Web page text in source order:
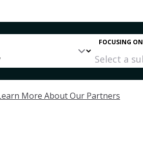
FOCUSING ON
More About Our Partners